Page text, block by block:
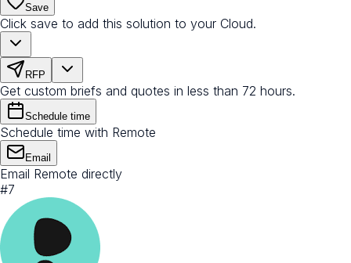
Save
Click save to add this solution to your Cloud.
RFP
Get custom briefs and quotes in less than 72 hours.
Schedule time
Schedule time with Remote
Email
Email Remote directly
#7